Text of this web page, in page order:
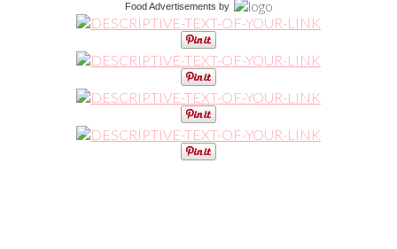
Food Advertisements by